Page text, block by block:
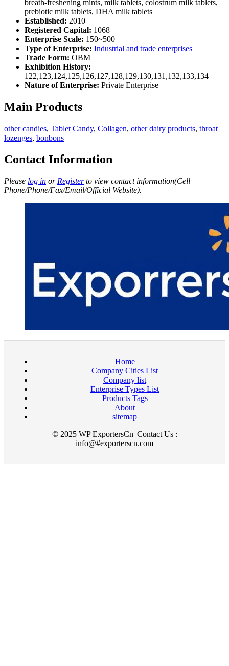
breath-freshening mints, milk tablets, colostrum milk tablets,
prebiotic milk tablets, DHA milk tablets
Established: 2010
Registered Capital: 1068
Enterprise Scale: 150~500
Type of Enterprise: Industrial and trade enterprises
Trade Form: OBM
Exhibition History:
122,123,124,125,126,127,128,129,130,131,132,133,134
Nature of Enterprise: Private Enterprise
Main Products
other candies, Tablet Candy, Collagen, other dairy products, throat
lozenges, bonbons
Contact Information
Please log in or Registerto view contact information(Cell
Phone/Phone/Fax/Email/Official Website).
Home
Company Cities List
Company list
Enterprise Types List
Products Tags
About
sitemap
© 2025 WP ExportersCn |Contact Us :
info@#exporterscn.com